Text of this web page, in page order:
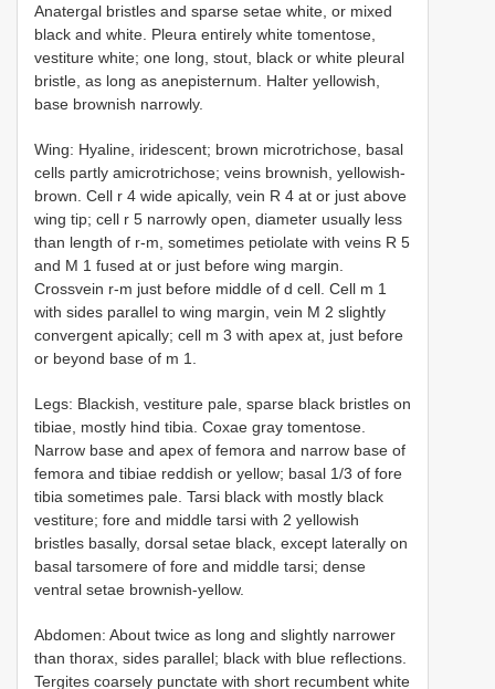
Anatergal bristles and sparse setae white, or mixed
black and white. Pleura entirely white tomentose,
vestiture white; one long, stout, black or white pleural
bristle, as long as anepisternum. Halter yellowish,
base brownish narrowly.
Wing: Hyaline, iridescent; brown microtrichose, basal
cells partly amicrotrichose; veins brownish, yellowish-
brown. Cell r 4 wide apically, vein R 4 at or just above
wing tip; cell r 5 narrowly open, diameter usually less
than length of r-m, sometimes petiolate with veins R 5
and M 1 fused at or just before wing margin.
Crossvein r-m just before middle of d cell. Cell m 1
with sides parallel to wing margin, vein M 2 slightly
convergent apically; cell m 3 with apex at, just before
or beyond base of m 1.
Legs: Blackish, vestiture pale, sparse black bristles on
tibiae, mostly hind tibia. Coxae gray tomentose.
Narrow base and apex of femora and narrow base of
femora and tibiae reddish or yellow; basal 1/3 of fore
tibia sometimes pale. Tarsi black with mostly black
vestiture; fore and middle tarsi with 2 yellowish
bristles basally, dorsal setae black, except laterally on
basal tarsomere of fore and middle tarsi; dense
ventral setae brownish-yellow.
Abdomen: About twice as long and slightly narrower
than thorax, sides parallel; black with blue reflections.
Tergites coarsely punctate with short recumbent white